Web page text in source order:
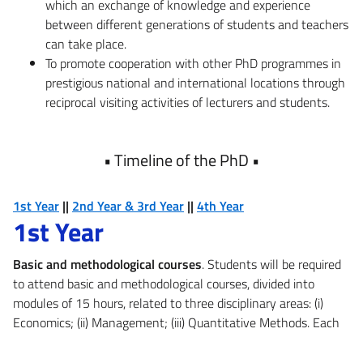
which an exchange of knowledge and experience
between different generations of students and teachers
can take place.
To promote cooperation with other PhD programmes in
prestigious national and international locations through
reciprocal visiting activities of lecturers and students.
•Timeline of the PhD •
1st Year || 2nd Year & 3rd Year || 4th Year
1st Year
Basic and methodological courses. Students will be required
to attend basic and methodological courses, divided into
modules of 15 hours, related to three disciplinary areas: (i)
Economics; (ii) Management; (iii) Quantitative Methods. Each